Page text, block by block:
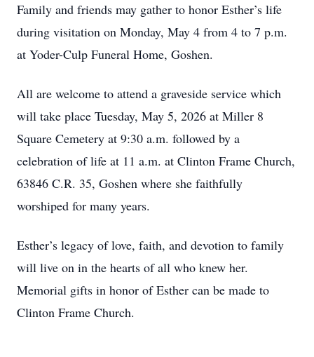
Family and friends may gather to honor Esther’s life
during visitation on Monday, May 4 from 4 to 7 p.m.
at Yoder-Culp Funeral Home, Goshen.
All are welcome to attend a graveside service which
will take place Tuesday, May 5, 2026 at Miller 8
Square Cemetery at 9:30 a.m. followed by a
celebration of life at 11 a.m. at Clinton Frame Church,
63846 C.R. 35, Goshen where she faithfully
worshiped for many years.
Esther’s legacy of love, faith, and devotion to family
will live on in the hearts of all who knew her.
Memorial gifts in honor of Esther can be made to
Clinton Frame Church.